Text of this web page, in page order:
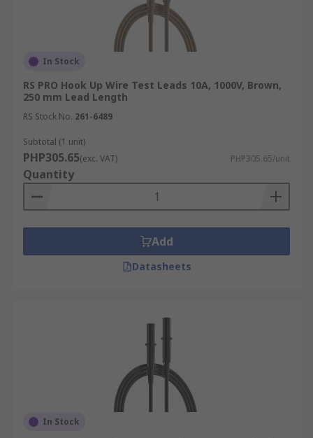
In Stock
RS PRO Hook Up Wire Test Leads 10A, 1000V, Brown,
250 mm Lead Length
RS Stock No. 261-6489
Subtotal (1 unit)
PHP305.65(exc. VAT) PHP305.65/unit
Quantity
Add
Datasheets
In Stock